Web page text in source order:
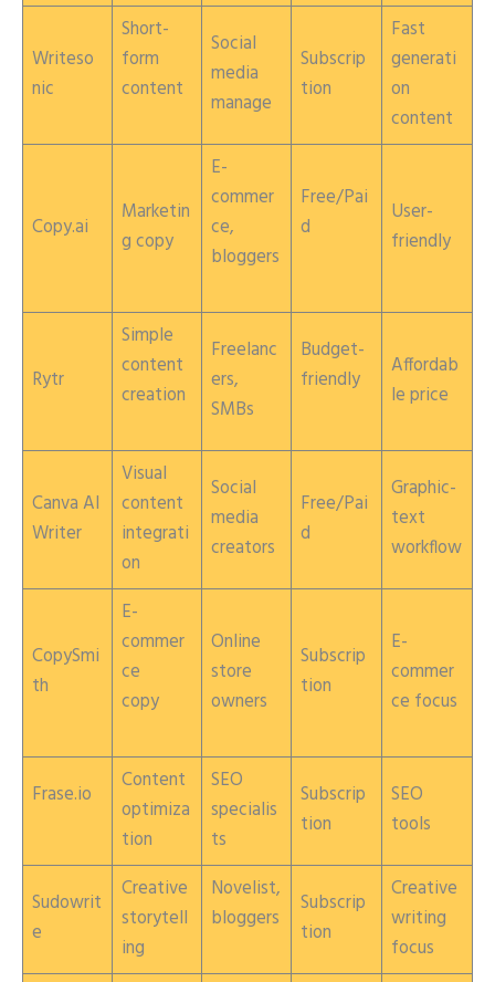
Writeso
nic
Short-
form
content
Social
media
manage
Subscrip
tion
Fast
generati
on
content
Copy.ai
Marketin
g copy
E-
commer
ce,
bloggers
Free/Pai
d
User-
friendly
Rytr
Simple
content
creation
Freelanc
ers,
SMBs
Budget-
friendly
Affordab
le price
Canva AI
Writer
Visual
content
integrati
on
Social
media
creators
Free/Pai
d
Graphic-
text
workflow
CopySmi
th
E-
commer
ce
copy
Online
store
owners
Subscrip
tion
E-
commer
ce focus
Frase.io
Content
optimiza
tion
SEO
specialis
ts
Subscrip
tion
SEO
tools
Sudowrit
e
Creative
storytell
ing
Novelist,
bloggers
Subscrip
tion
Creative
writing
focus